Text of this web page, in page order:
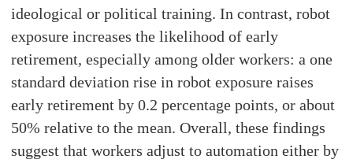
ideological or political training. In contrast, robot
exposure increases the likelihood of early
retirement, especially among older workers: a one
standard deviation rise in robot exposure raises
early retirement by 0.2 percentage points, or about
50% relative to the mean. Overall, these findings
suggest that workers adjust to automation either by